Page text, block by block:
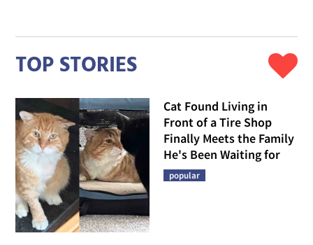
TOP STORIES
Cat Found Living in
Front of a Tire Shop
Finally Meets the Family
He's Been Waiting for
popular